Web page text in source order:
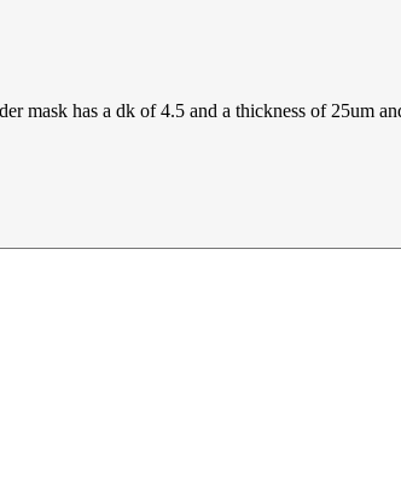
mask has a dk of 4.5 and a thickness of 25um